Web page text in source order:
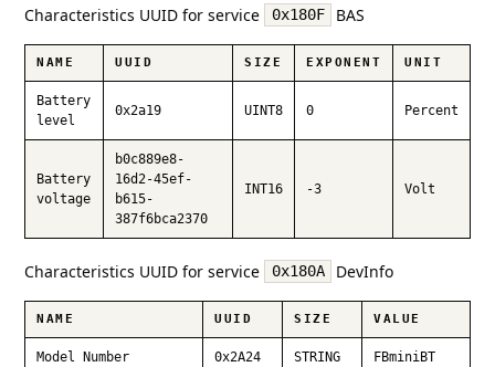
Characteristics UUID for service 0x180F BAS
NAME UUID SIZE EXPONENT UNIT
Battery
level
0x2a19 UINT8 0 Percent
Battery
voltage
b0c889e8-
16d2-45ef-
b615-
387f6bca2370
INT16 -3 Volt
Characteristics UUID for service 0x180A DevInfo
NAME UUID SIZE VALUE
Model Number 0x2A24 STRING FBminiBT